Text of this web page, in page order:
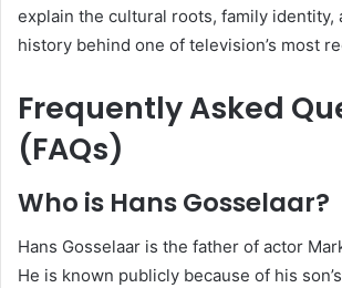
explain the cultural roots, family identity,
history behind one of television’s most
Frequently Asked
(FAQs)
Who is Hans Gosselaar?
Hans Gosselaar is the father of actor
He is known publicly because of his